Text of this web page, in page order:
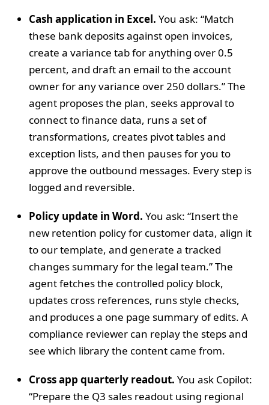
Cash application in Excel. You ask: “Match
these bank deposits against open invoices,
create a variance tab for anything over 0.5
percent, and draft an email to the account
owner for any variance over 250 dollars.” The
agent proposes the plan, seeks approval to
connect to finance data, runs a set of
transformations, creates pivot tables and
exception lists, and then pauses for you to
approve the outbound messages. Every step is
logged and reversible.
Policy update in Word. You ask: “Insert the
new retention policy for customer data, align it
to our template, and generate a tracked
changes summary for the legal team.” The
agent fetches the controlled policy block,
updates cross references, runs style checks,
and produces a one page summary of edits. A
compliance reviewer can replay the steps and
see which library the content came from.
Cross app quarterly readout. You ask Copilot:
“Prepare the Q3 sales readout using regional